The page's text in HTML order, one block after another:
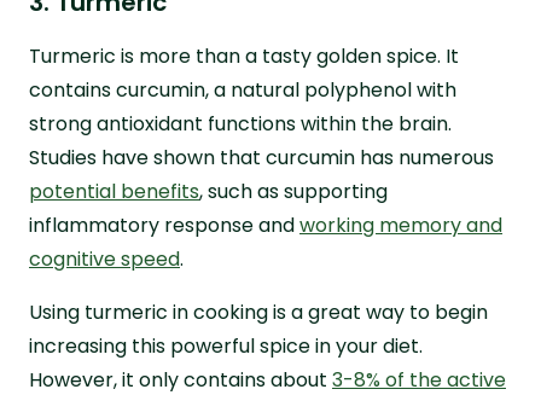
Turmeric is more than a tasty golden spice. It
contains curcumin, a natural polyphenol with
strong antioxidant functions within the brain.
Studies have shown that curcumin has numerous
potential benefits, such as supporting
inflammatory response andworking memory and
cognitive speed.
Using turmeric in cooking is a great way to begin
increasing this powerful spice in your diet.
However, it only contains about 3-8% of the active